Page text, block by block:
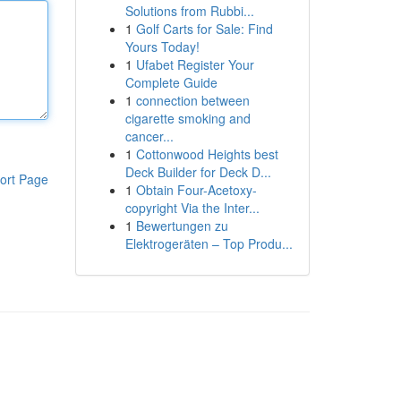
Page
Solutions from Rubbi...
1 Golf Carts for Sale: Find
Yours Today!
1 Ufabet Register Your
Complete Guide
1 connection between
cigarette smoking and
cancer...
1 Cottonwood Heights best
Deck Builder for Deck D...
1 Obtain Four-Acetoxy-
copyright Via the Inter...
1 Bewertungen zu
Elektrogeräten – Top Produ...